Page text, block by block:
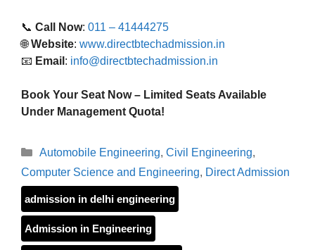
📞 Call Now: 011 – 41444275
🌐Website: www.directbtechadmission.in
📧 Email : info@directbtechadmission.in
Book Your Seat Now – Limited Seats Available
Under Management Quota!
Categories
Automobile Engineering, Civil Engineering,
Computer Science and Engineering, Direct Admission
admission in delhi engineering
Admission in Engineering